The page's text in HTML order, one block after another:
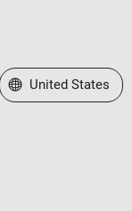
Select a Web Site
United States